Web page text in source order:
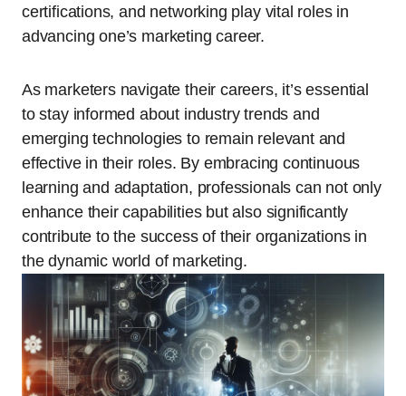
certifications, and networking play vital roles in
advancing one’s marketing career.
As marketers navigate their careers, it’s essential
to stay informed about industry trends and
emerging technologies to remain relevant and
effective in their roles. By embracing continuous
learning and adaptation, professionals can not only
enhance their capabilities but also significantly
contribute to the success of their organizations in
the dynamic world of marketing.